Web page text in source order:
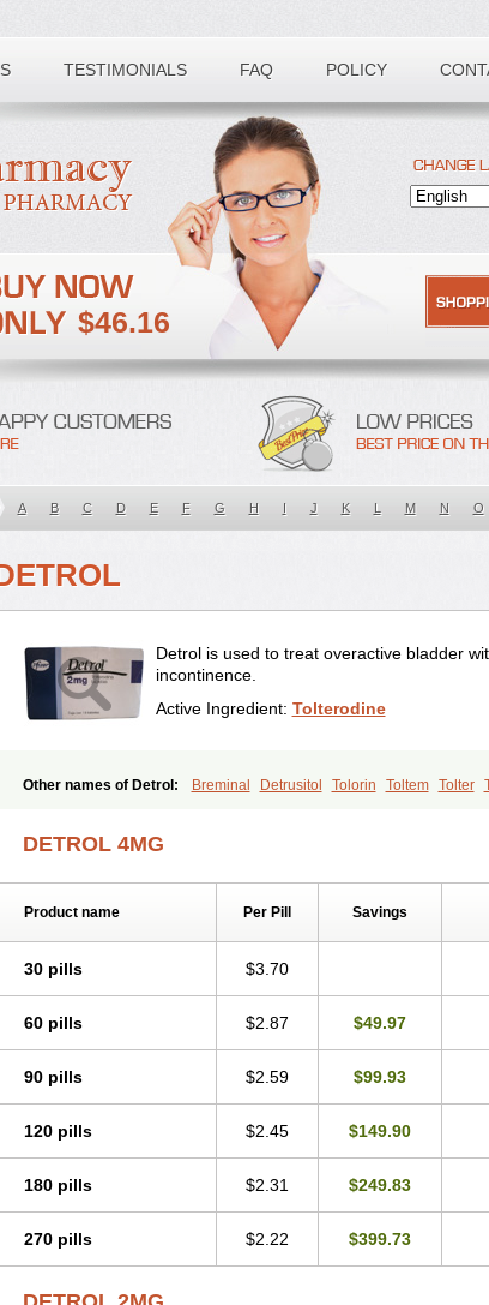
TESTIMONIALS FAQ POLICY
$46.16
A B C D E F G H I J K L M N O
Detrol is used to treat overactive bladder
incontinence.
Active Ingredient: Tolterodine
Other names of Detrol: Breminal Detrusitol Tolorin Toltem Tolter
DETROL 4MG
Product name Per Pill Savings
30 pills $3.70
60 pills $2.87 $49.97
90 pills $2.59 $99.93
120 pills $2.45 $149.90
180 pills $2.31 $249.83
270 pills $2.22 $399.73